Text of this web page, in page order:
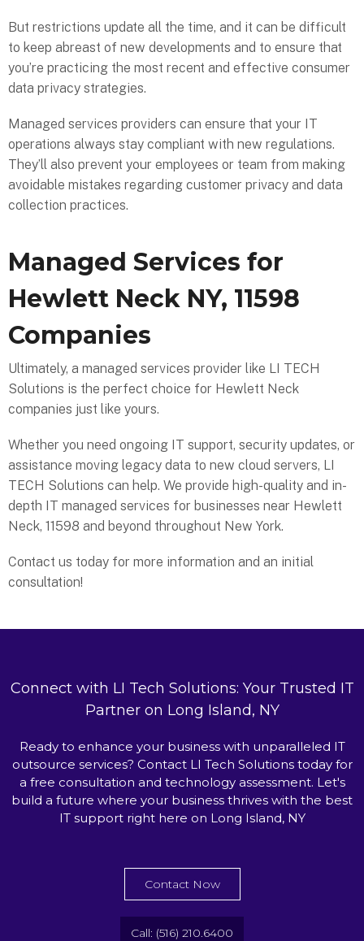
But restrictions update all the time, and it can be difficult
to keep abreast of new developments and to ensure that
you’re practicing the most recent and effective consumer
data privacy strategies.
Managed services providers can ensure that your IT
operations always stay compliant with new regulations.
They’ll also prevent your employees or team from making
avoidable mistakes regarding customer privacy and data
collection practices.
Managed Services for
Hewlett Neck NY, 11598
Companies
Ultimately, a managed services provider like LI TECH
Solutions is the perfect choice for Hewlett Neck
companies just like yours.
Whether you need ongoing IT support, security updates, or
assistance moving legacy data to new cloud servers, LI
TECH Solutions can help. We provide high-quality and in-
depth IT managed services for businesses near Hewlett
Neck, 11598 and beyond throughout New York.
Contact us today for more information and an initial
consultation!
Connect with LI Tech Solutions: Your Trusted IT
Partner on Long Island, NY
Ready to enhance your business with unparalleled IT
outsource services? Contact LI Tech Solutions today for
a free consultation and technology assessment. Let's
build a future where your business thrives with the best
IT support right here on Long Island, NY
Contact Now
Call: (516) 210.6400